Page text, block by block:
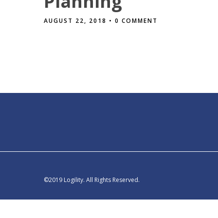
AUGUST 22, 2018 • 0 COMMENT
©2019 Logility. All Rights Reserved.